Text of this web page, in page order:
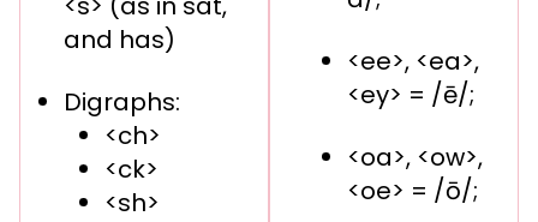
and has)
Digraphs:
<ch>
<ck>
<sh>
<ee>, <ea>,
<ey> = /ē/;
<oa>, <ow>,
<oe> = /ō/;